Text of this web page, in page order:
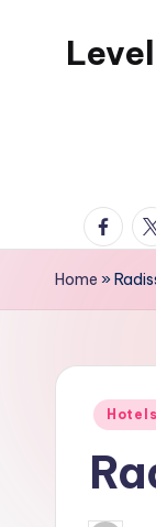
Home »
Posted
Hotels